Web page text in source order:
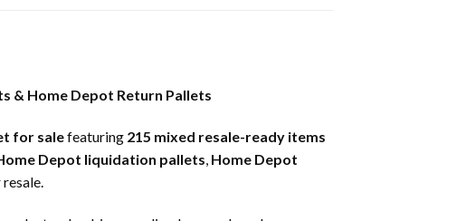
& Home Depot Return Pallets
for salefeaturing 215 mixed resale-ready items
Depot liquidation pallets, Home Depot